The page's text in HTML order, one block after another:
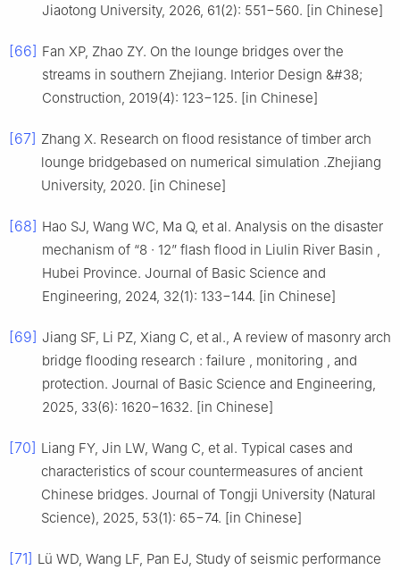
Jiaotong University, 2026, 61(2): 551−560. [in Chinese]
[66] Fan XP, Zhao ZY. On the lounge bridges over the
streams in southern Zhejiang. Interior Design &#38;
Construction, 2019(4): 123−125. [in Chinese]
[67] Zhang X. Research on flood resistance of timber arch
lounge bridgebased on numerical simulation .Zhejiang
University, 2020. [in Chinese]
[68] Hao SJ, Wang WC, Ma Q, et al. Analysis on the disaster
mechanism of “8 · 12” flash flood in Liulin River Basin ,
Hubei Province. Journal of Basic Science and
Engineering, 2024, 32(1): 133−144. [in Chinese]
[69] Jiang SF, Li PZ, Xiang C, et al., A review of masonry arch
bridge flooding research : failure , monitoring , and
protection. Journal of Basic Science and Engineering,
2025, 33(6): 1620−1632. [in Chinese]
[70] Liang FY, Jin LW, Wang C, et al. Typical cases and
characteristics of scour countermeasures of ancient
Chinese bridges. Journal of Tongji University (Natural
Science), 2025, 53(1): 65−74. [in Chinese]
[71] Lü WD, Wang LF, Pan EJ, Study of seismic performance